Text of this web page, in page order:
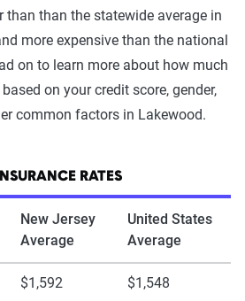
than than the statewide average in
more expensive than the national
on to learn more about how much
on your credit score, gender,
common factors in Lakewood.
RATES
New Jersey
Average
United States
Average
$1,592 $1,548